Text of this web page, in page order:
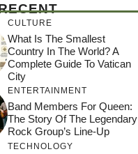
CULTURE
What Is The Smallest
Country In The World? A
Complete Guide To Vatican
City
ENTERTAINMENT
Band Members For Queen:
The Story Of The Legendary
Rock Group’s Line-Up
TECHNOLOGY